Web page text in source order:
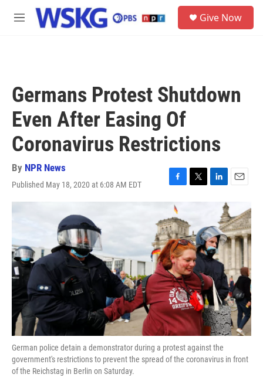
Skip to main content
M
Give Now
Germans Protest Shutdown
Even After Easing Of
Coronavirus Restrictions
By NPR News
Published May 18, 2020 at 6:08 AM EDT
F
a
e
b
o
o
k
T
w
t
t
e
r
L
e
d
I
n
E
i
l
German police detain a demonstrator during a protest against the
government's restrictions to prevent the spread of the coronavirus in front
of the Reichstag in Berlin on Saturday.